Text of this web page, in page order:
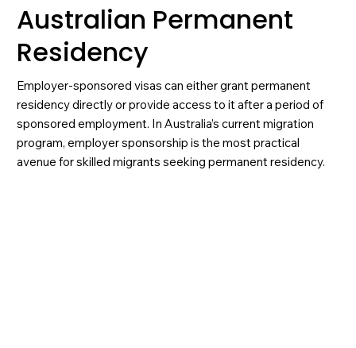
Australian Permanent
Residency
Employer-sponsored visas can either grant permanent
residency directly or provide access to it after a period of
sponsored employment. In Australia’s current migration
program, employer sponsorship is the most practical
avenue for skilled migrants seeking permanent residency.